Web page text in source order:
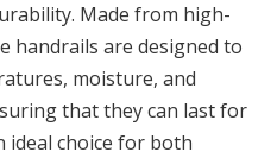
Made from high-
handrails are designed to
moisture, and
that they can last for
ideal choice for both